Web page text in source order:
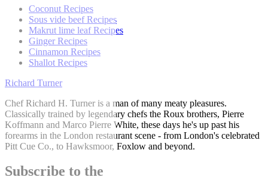
Coconut Recipes
Sous vide beef Recipes
Makrut lime leaf Recipes
Ginger Recipes
Cinnamon Recipes
Shallot Recipes
Richard Turner
Chef Richard H. Turner is a man of many meaty pleasures.
Classically trained by legendary chefs the Roux brothers, Pierre
Koffmann and Marco Pierre White, these days he's up past his
forearms in the London restaurant scene - from London's celebrated
Pitt Cue Co., to Hawksmoor, Foxlow and beyond.
Subscribe to the